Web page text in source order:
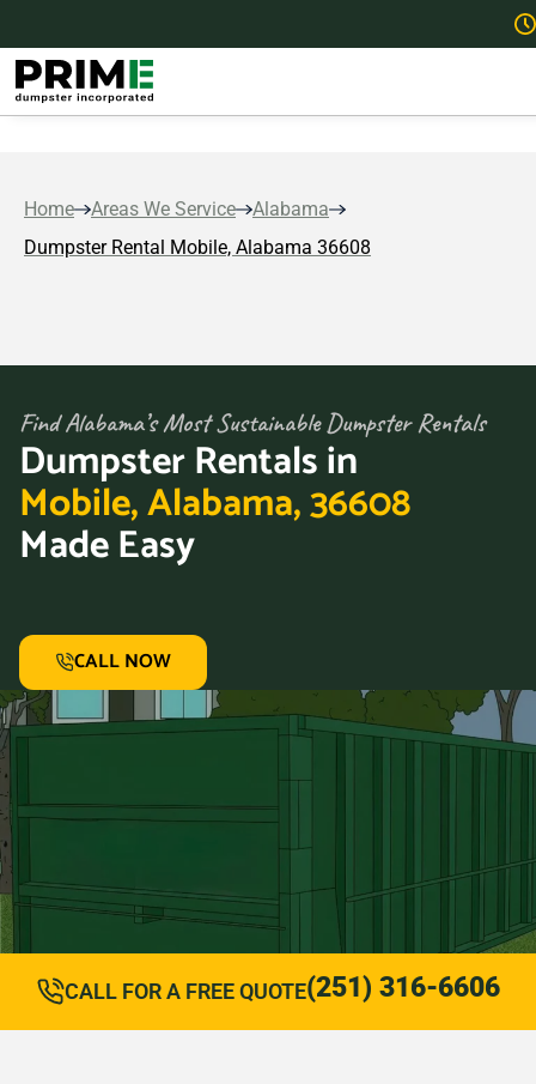
Home Areas We Service
Alabama
Dumpster Rental Mobile, Alabama 36608
Find Alabama’s Most Sustainable Dumpster Rentals
Dumpster Rentals in
Mobile, Alabama, 36608
Made Easy
CALL NOW
CALL FOR A FREE QUOTE(251) 316-6606